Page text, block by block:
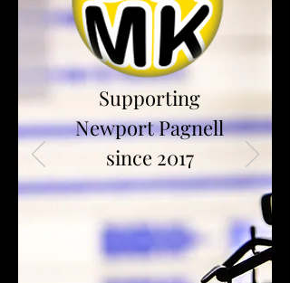
Supporting
Newport Pagnell
since 2017